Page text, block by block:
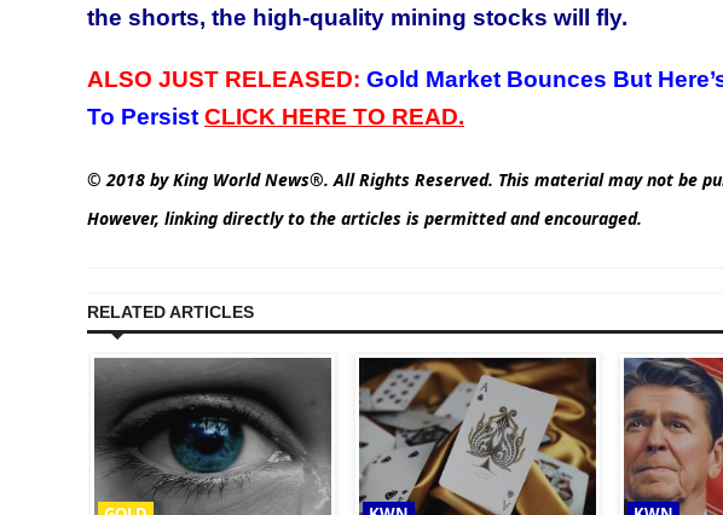
the shorts, the high-quality mining stocks will fly.
ALSO JUST RELEASED: Gold Market Bounces But
To Persist CLICK HERE TO READ.
© 2018 by King World News®. All Rights Reserved. This material may not be
However, linking directly to the articles is permitted and encouraged.
RELATED ARTICLES